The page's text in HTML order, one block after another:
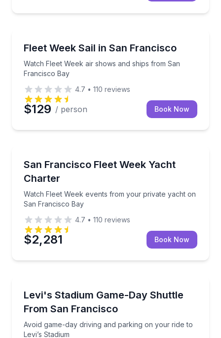
Fleet Week Sail in San Francisco
Watch Fleet Week air shows and ships from San
Francisco Bay
Watch Fleet Week air shows and ships from San
4.7 • 110 reviews
$129 / person Book Now
San Francisco Fleet Week Yacht
Charter
Watch Fleet Week events from your private yacht on
San Francisco Bay
Watch Fleet Week events from your private yacht
4.7 • 110 reviews
$2,281 Book Now
Levi's Stadium Game-Day Shuttle
From San Francisco
Avoid game-day driving and parking on your ride to
Levi’s Stadium
Avoid game-day driving and parking on your ride to